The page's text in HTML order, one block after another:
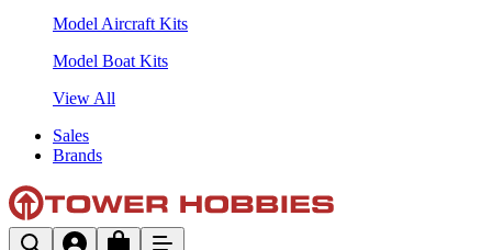
Model Aircraft Kits
Model Boat Kits
View All
Sales
Brands